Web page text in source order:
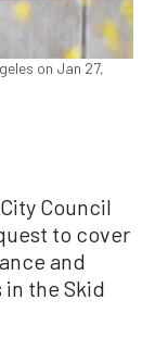
on Jan 27,
Council
to cover
and
the Skid